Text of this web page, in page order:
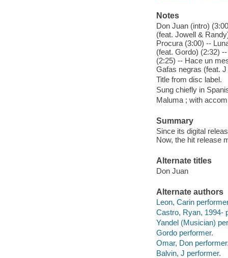
Notes
Don Juan (intro)
(feat. Jowell &
Procura (3:00) --
(feat. Gordo) (2:32)
(2:25) -- Hace un
Gafas negras (feat.
Title from disc label.
Sung chiefly in
Maluma ; with
Summary
Since its digital
Now, the hit release
Alternate titles
Don Juan
Alternate authors
Leon, Carin
Castro, Ryan, 1994-
Yandel (Musician)
Gordo performer.
Omar, Don
Balvin, J performer.